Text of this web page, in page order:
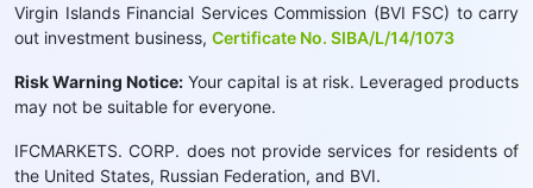
Virgin Islands Financial Services Commission (BVI FSC) to carry
out investment business, Certificate No. SIBA/L/14/1073
Risk Warning Notice: Your capital is at risk. Leveraged products
may not be suitable for everyone.
IFCMARKETS. CORP. does not provide services for residents of
the United States, Russian Federation, and BVI.